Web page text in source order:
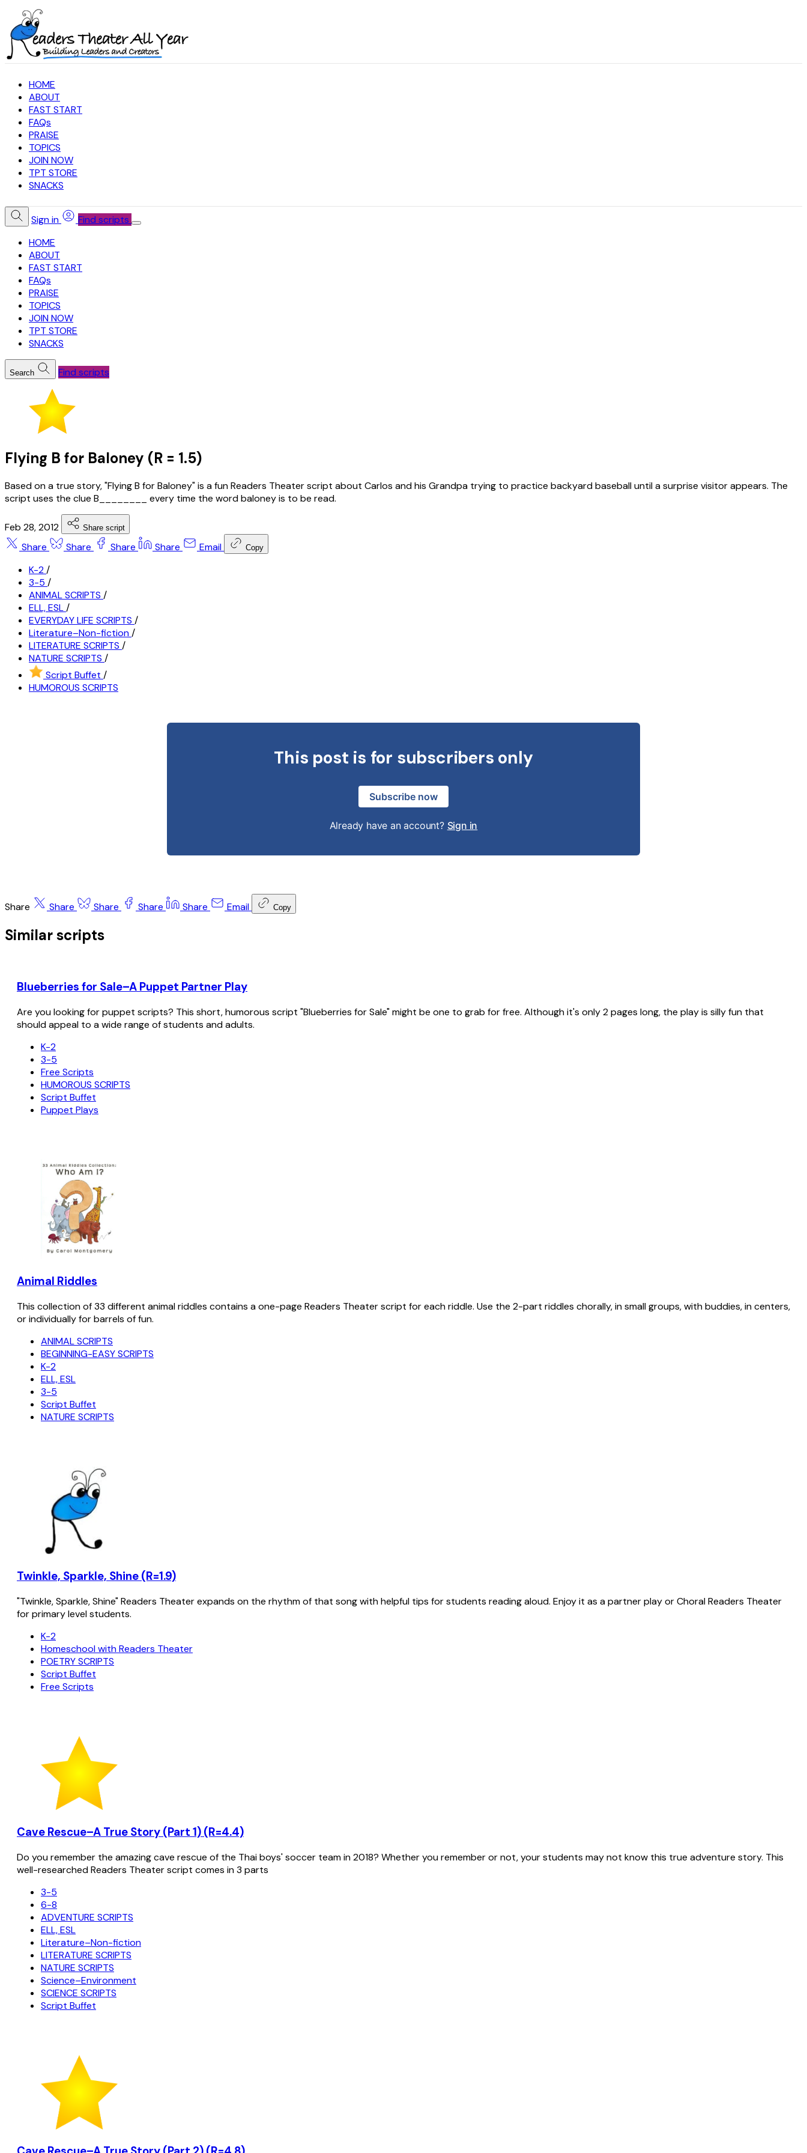
HOME
ABOUT
FAST START
FAQs
PRAISE
TOPICS
JOIN NOW
TPT STORE
SNACKS
Sign in
Find scripts
HOME
ABOUT
FAST START
FAQs
PRAISE
TOPICS
JOIN NOW
TPT STORE
SNACKS
Search Find scripts
Flying B for Baloney (R = 1.5)
Based on a true story, "Flying B for Baloney" is a fun Readers Theater script about Carlos and his Grandpa trying to practice backyard baseball until a surprise visitor appears. The
script uses the clue B________ every time the word baloney is to be read.
Feb 28, 2012 Share script
Share Share Share Share Email Copy
K-2/
3-5 /
ANIMAL SCRIPTS /
ELL, ESL/
EVERYDAY LIFE SCRIPTS /
Literature–Non-fiction/
LITERATURE SCRIPTS /
NATURE SCRIPTS /
Script Buffet /
HUMOROUS SCRIPTS
This post is for subscribers only
Subscribe now
Already have an account? Sign in
Share Share Share Share Share Email Copy
Similar scripts
Blueberries for Sale–A Puppet Partner Play
Are you looking for puppet scripts? This short, humorous script "Blueberries for Sale" might be one to grab for free. Although it's only 2 pages long, the play is silly fun that
should appeal to a wide range of students and adults.
K-2
3-5
Free Scripts
HUMOROUS SCRIPTS
Script Buffet
Puppet Plays
Animal Riddles
This collection of 33 different animal riddles contains a one-page Readers Theater script for each riddle. Use the 2-part riddles chorally, in small groups, with buddies, in centers,
or individually for barrels of fun.
ANIMAL SCRIPTS
BEGINNING-EASY SCRIPTS
K-2
ELL, ESL
3-5
Script Buffet
NATURE SCRIPTS
Twinkle, Sparkle, Shine (R=1.9)
"Twinkle, Sparkle, Shine" Readers Theater expands on the rhythm of that song with helpful tips for students reading aloud. Enjoy it as a partner play or Choral Readers Theater
for primary level students.
K-2
Homeschool with Readers Theater
POETRY SCRIPTS
Script Buffet
Free Scripts
Cave Rescue–A True Story (Part 1) (R=4.4)
Do you remember the amazing cave rescue of the Thai boys' soccer team in 2018? Whether you remember or not, your students may not know this true adventure story. This
well-researched Readers Theater script comes in 3 parts
3-5
6-8
ADVENTURE SCRIPTS
ELL, ESL
Literature–Non-fiction
LITERATURE SCRIPTS
NATURE SCRIPTS
Science–Environment
SCIENCE SCRIPTS
Script Buffet